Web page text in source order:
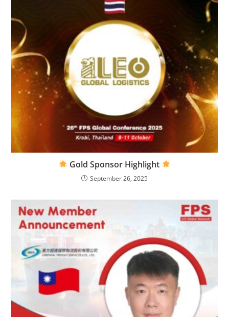
Gold Sponsor Highlight
September 26, 2025